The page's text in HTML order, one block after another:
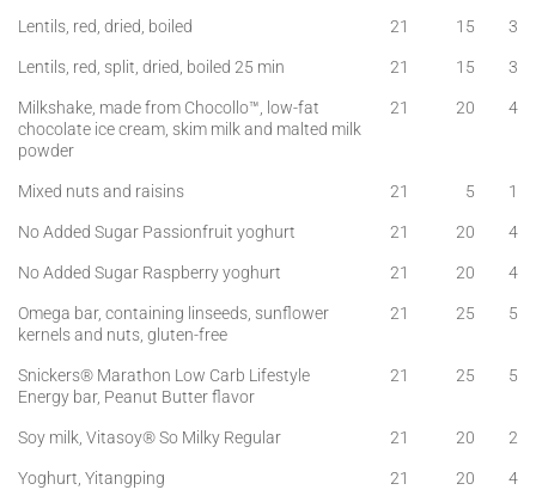
Lentils, red, dried, boiled 21 15
3
Lentils, red, split, dried, boiled 25 min
21 15
3
Milkshake, made from Chocollo™, low-fat
chocolate ice cream, skim milk and malted milk
powder
21 20 4
Mixed nuts and raisins 21 5
1
No Added Sugar Passionfruit yoghurt
21 20
4
No Added Sugar Raspberry yoghurt
21 20
4
Omega bar, containing linseeds, sunflower
kernels and nuts, gluten-free
21 25 5
Snickers® Marathon Low Carb Lifestyle
Energy bar, Peanut Butter flavor
21 25 5
Soy milk, Vitasoy® So Milky Regular 21 20
2
Yoghurt, Yitangping
21 20
4